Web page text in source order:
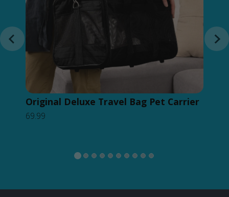
Original Deluxe Travel Bag Pet Carrier
69.99